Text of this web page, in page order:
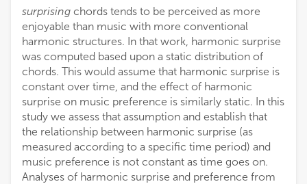
surprising chords tends to be perceived as more
enjoyable than music with more conventional
harmonic structures. In that work, harmonic surprise
was computed based upon a static distribution of
chords. This would assume that harmonic surprise is
constant over time, and the effect of harmonic
surprise on music preference is similarly static. In this
study we assess that assumption and establish that
the relationship between harmonic surprise (as
measured according to a specific time period) and
music preference is not constant as time goes on.
Analyses of harmonic surprise and preference from